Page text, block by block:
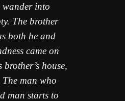
wander into
The brother
both he and
came on
house,
man who
man starts to